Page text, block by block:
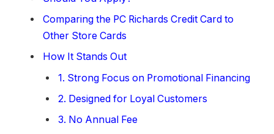
Comparing the PC Richards Credit Card to
Other Store Cards
How It Stands Out
1. Strong Focus on Promotional Financing
2. Designed for Loyal Customers
3. No Annual Fee